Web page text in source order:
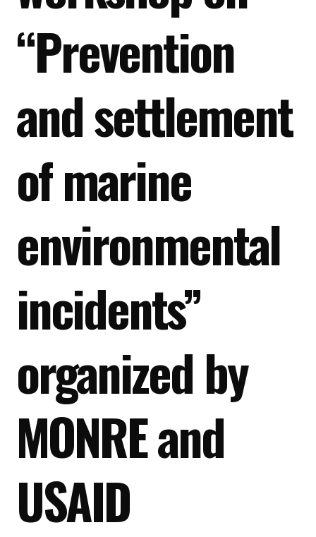
“Prevention
and settlement
of marine
environmental
incidents”
organized by
MONRE and
USAID